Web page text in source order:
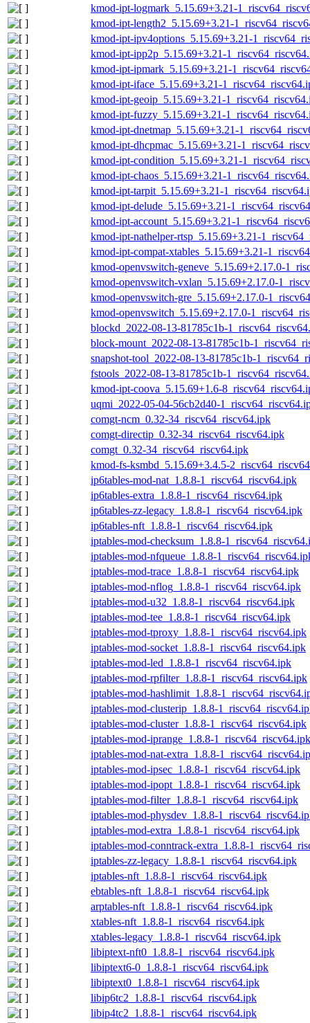
kmod-ipt-logmark_5.15.69+3.21-
kmod-ipt-length2_5.15.69+3.21-
kmod-ipt-ipv4options_5.15.69+3.21-
kmod-ipt-ipp2p_5.15.69+3.21-
kmod-ipt-ipmark_5.15.69+3.21-
kmod-ipt-iface_5.15.69+3.21-
kmod-ipt-geoip_5.15.69+3.21-
kmod-ipt-fuzzy_5.15.69+3.21-
kmod-ipt-dnetmap_5.15.69+3.21-
kmod-ipt-dhcpmac_5.15.69+3.21-
kmod-ipt-condition_5.15.69+3.21-
kmod-ipt-chaos_5.15.69+3.21-
kmod-ipt-tarpit_5.15.69+3.21-
kmod-ipt-delude_5.15.69+3.21-
kmod-ipt-account_5.15.69+3.21-
kmod-ipt-nathelper-rtsp_5.15.69+3.21-
kmod-ipt-compat-xtables_5.15.69+3.21-
kmod-openvswitch-geneve_5.15.69+2.17.0-
kmod-openvswitch-vxlan_5.15.69+2.17.0-
kmod-openvswitch-gre_5.15.69+2.17.0-
kmod-openvswitch_5.15.69+2.17.0-
blockd_2022-08-13-81785c1b-
block-mount_2022-08-13-81785c1b-
snapshot-tool_2022-08-13-81785c1b-
fstools_2022-08-13-81785c1b-
kmod-ipt-coova_5.15.69+1.6-
uqmi_2022-05-04-56cb2d40-
comgt-ncm_0.32-34_riscv64_riscv64.ipk
comgt-directip_0.32-34_riscv64_riscv64.ipk
comgt_0.32-34_riscv64_riscv64.ipk
kmod-fs-ksmbd_5.15.69+3.4.5-
ip6tables-mod-nat_1.8.8-1_riscv64_riscv64.ipk
ip6tables-extra_1.8.8-1_riscv64_riscv64.ipk
ip6tables-zz-legacy_1.8.8-1_riscv64_riscv64.ipk
ip6tables-nft_1.8.8-1_riscv64_riscv64.ipk
iptables-mod-checksum_1.8.8-
iptables-mod-nfqueue_1.8.8-
iptables-mod-trace_1.8.8-1_riscv64_riscv64.ipk
iptables-mod-nflog_1.8.8-1_riscv64_riscv64.ipk
iptables-mod-u32_1.8.8-1_riscv64_riscv64.ipk
iptables-mod-tee_1.8.8-1_riscv64_riscv64.ipk
iptables-mod-tproxy_1.8.8-1_riscv64_riscv64.ipk
iptables-mod-socket_1.8.8-1_riscv64_riscv64.ipk
iptables-mod-led_1.8.8-1_riscv64_riscv64.ipk
iptables-mod-rpfilter_1.8.8-1_riscv64_riscv64.ipk
iptables-mod-hashlimit_1.8.8-
iptables-mod-clusterip_1.8.8-
iptables-mod-cluster_1.8.8-1_riscv64_riscv64.ipk
iptables-mod-iprange_1.8.8-1_riscv64_riscv64.ipk
iptables-mod-nat-extra_1.8.8-
iptables-mod-ipsec_1.8.8-1_riscv64_riscv64.ipk
iptables-mod-ipopt_1.8.8-1_riscv64_riscv64.ipk
iptables-mod-filter_1.8.8-1_riscv64_riscv64.ipk
iptables-mod-physdev_1.8.8-
iptables-mod-extra_1.8.8-1_riscv64_riscv64.ipk
iptables-mod-conntrack-extra_1.8.8-
iptables-zz-legacy_1.8.8-1_riscv64_riscv64.ipk
iptables-nft_1.8.8-1_riscv64_riscv64.ipk
ebtables-nft_1.8.8-1_riscv64_riscv64.ipk
arptables-nft_1.8.8-1_riscv64_riscv64.ipk
xtables-nft_1.8.8-1_riscv64_riscv64.ipk
xtables-legacy_1.8.8-1_riscv64_riscv64.ipk
libiptext-nft0_1.8.8-1_riscv64_riscv64.ipk
libiptext6-0_1.8.8-1_riscv64_riscv64.ipk
libiptext0_1.8.8-1_riscv64_riscv64.ipk
libip6tc2_1.8.8-1_riscv64_riscv64.ipk
libip4tc2_1.8.8-1_riscv64_riscv64.ipk